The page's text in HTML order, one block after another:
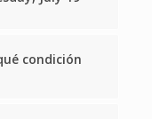
condición